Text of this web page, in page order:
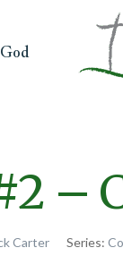
–
Carter Series: